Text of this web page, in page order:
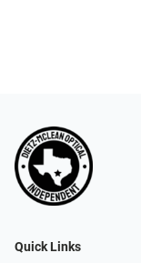
Quick Links